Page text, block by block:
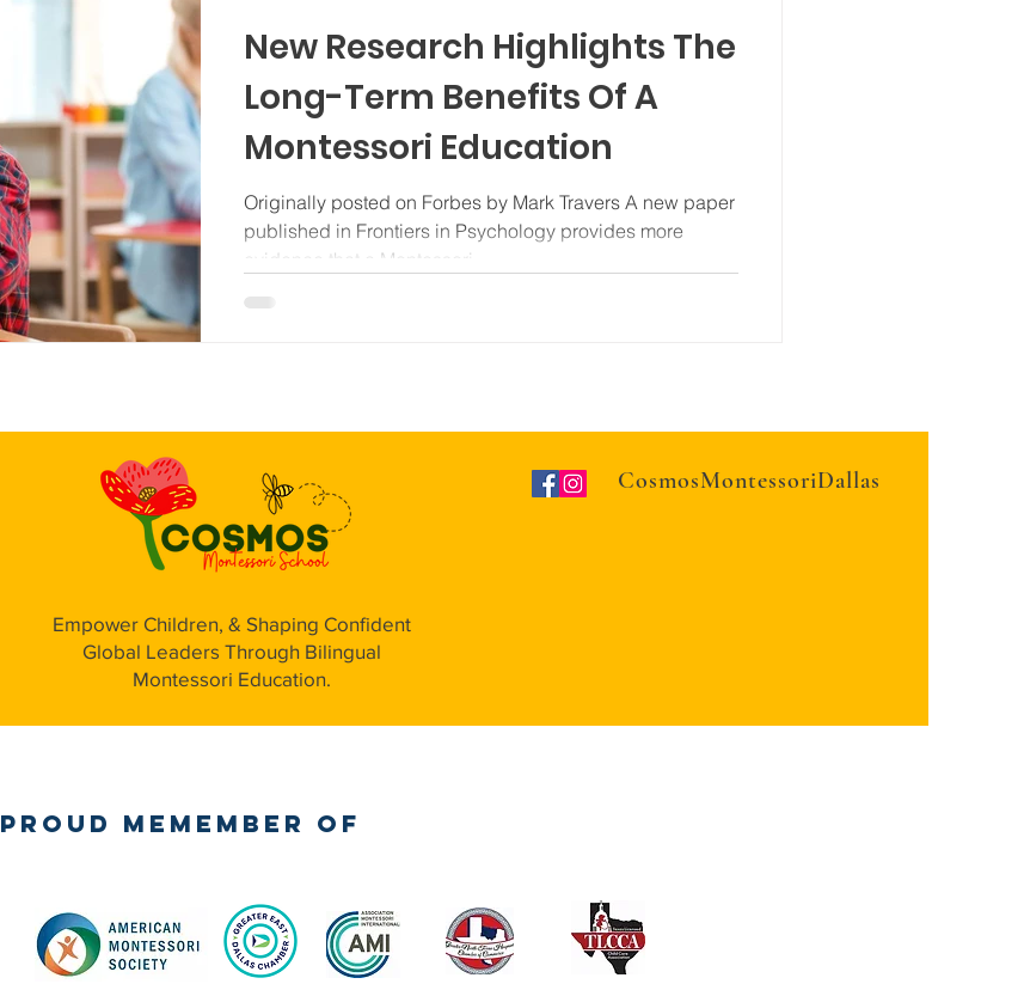
New Research Highlights The
Long-Term Benefits Of A
Montessori Education
Originally posted on Forbes by Mark Travers A new paper
published in Frontiers in Psychology provides more
evidence that a Montessori...
CosmosMontessoriDallas
Empower Children, & Shaping Confident
Global Leaders Through Bilingual
Montessori Education.
Proud Memember of